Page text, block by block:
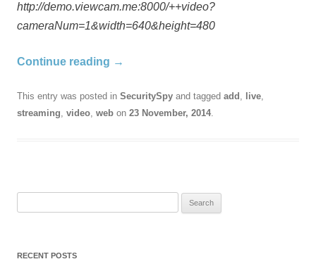
http://demo.viewcam.me:8000/++video?
cameraNum=1&width=640&height=480
Continue reading →
This entry was posted in SecuritySpy and tagged add , live,
streaming, video, web on 23 November, 2014.
RECENT POSTS